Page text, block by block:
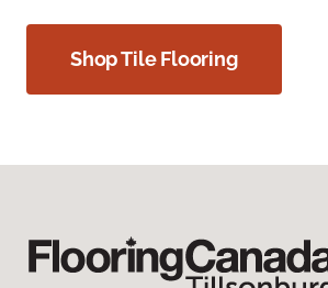
Shop Tile Flooring